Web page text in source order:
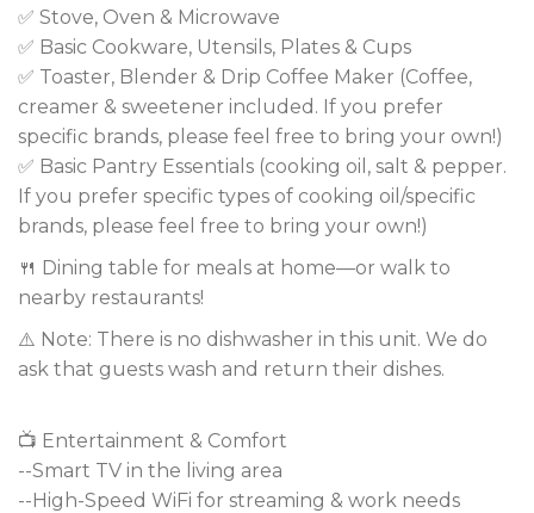
✅ Stove, Oven & Microwave
✅ Basic Cookware, Utensils, Plates & Cups
✅ Toaster, Blender & Drip Coffee Maker (Coffee,
creamer & sweetener included. If you prefer
specific brands, please feel free to bring your own!)
✅ Basic Pantry Essentials (cooking oil, salt & pepper.
If you prefer specific types of cooking oil/specific
brands, please feel free to bring your own!)
🍴 Dining table for meals at home—or walk to
nearby restaurants!
⚠️ Note: There is no dishwasher in this unit. We do
ask that guests wash and return their dishes.
📺 Entertainment & Comfort
--Smart TV in the living area
--High-Speed WiFi for streaming & work needs